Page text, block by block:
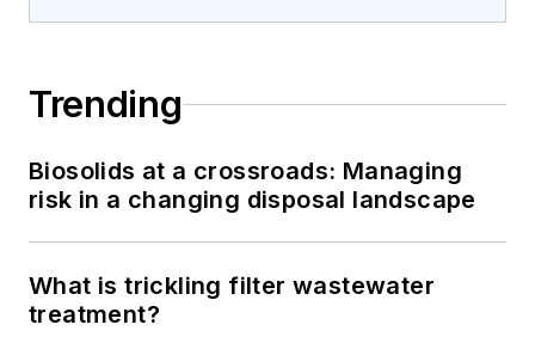
Trending
Biosolids at a crossroads: Managing
risk in a changing disposal landscape
What is trickling filter wastewater
treatment?